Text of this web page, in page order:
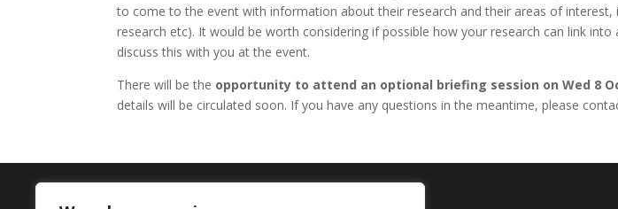
to come to the event with information about their research and their areas of
research etc). It would be worth considering if possible how your research can link
discuss this with you at the event.
There will be the opportunity to attend an optional briefing session on Wed 8
details will be circulated soon. If you have any questions in the meantime, please